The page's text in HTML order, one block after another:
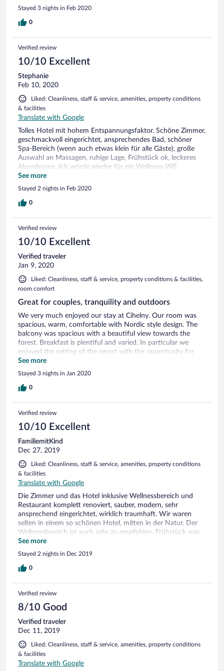
freundlich und zuvorkommend.
Stayed 3 nights in Feb 2020
0
Verified review
10/10 Excellent
Stephanie
Feb 10, 2020
Liked: Cleanliness, staff & service, amenities, property conditions
& facilities
Translate with Google
Tolles Hotel mit hohem Entspannungsfaktor. Schöne Zimmer,
geschmackvoll eingerichtet, ansprechendes Bad, schöner
Spa-Bereich (wenn auch etwas klein für alle Gäste), große
Auswahl an Massagen, ruhige Lage, Frühstück ok, leckeres
Abendessen. Ich würde wieder für ein Wellness-WE
hinfahren.
See more
Stayed 2 nights in Feb 2020
0
Verified review
10/10 Excellent
Verified traveler
Jan 9, 2020
Liked: Cleanliness, staff & service, property conditions & facilities,
room comfort
Great for couples, tranquility and outdoors
We very much enjoyed our stay at Cihelny. Our room was
spacious, warm, comfortable with Nordic style design. The
balcony was spacious with a beautiful view towards the
forest. Breakfast is plentiful and varied. In particular we
enjoyed the setting of the resort with the opportunity for
walks in nature, the tranquility, and the direct private access
from the rooms to the spa area which allows one to feel
comfortable in walking around in a robe. The massage
treatment was good and the beauty treatment fantastic.
See more
Stayed 3 nights in Jan 2020
0
Verified review
10/10 Excellent
FamiliemitKind
Dec 27, 2019
Liked: Cleanliness, staff & service, amenities, property conditions
& facilities
Translate with Google
Die Zimmer und das Hotel inklusive Wellnessbereich und
Restaurant komplett renoviert, sauber, modern, sehr
ansprechend eingerichtet, wirklich traumhaft. Wir waren
selten in einem so schönen Hotel, mitten in der Natur. Der
Wellnessbereich ist auch sehr zu empfehlen. Frühstück war
sehr gut, mit sehr viel Auswahl, guten Saft und Kaffee.
Kostenlose Parkplätze direkt vorm Eingang. Plätzchen im
Zimmer zur Begrüßung haben uns besonders gefreut. Die
Zimmer waren nicht hellhörig. Wir haben nichts zu
See more
Stayed 2 nights in Dec 2019
0
Verified review
8/10 Good
Verified traveler
Dec 11, 2019
Liked: Cleanliness, staff & service, amenities, property conditions
& facilities
Translate with Google